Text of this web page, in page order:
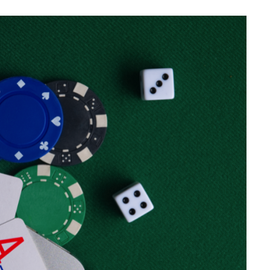
Why Convenience Quietly
Changes The Way People Play